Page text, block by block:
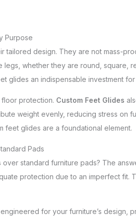
Purpose
tailored design. They are not mass-
whether they are round, square,
glides an indispensable investment
protection. Custom Feet Glides
weight evenly, reducing stress on
feet glides are a foundational element.
Pads
over standard furniture pads? The
protection due to an imperfect
for your furniture’s design,